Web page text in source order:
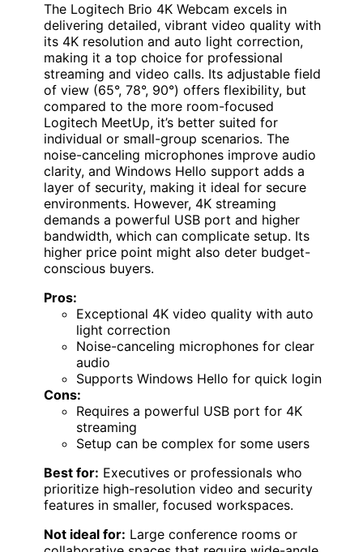
The Logitech Brio 4K Webcam excels in
delivering detailed, vibrant video quality with
its 4K resolution and auto light correction,
making it a top choice for professional
streaming and video calls. Its adjustable field
of view (65°, 78°, 90°) offers flexibility, but
compared to the more room-focused
Logitech MeetUp, it’s better suited for
individual or small-group scenarios. The
noise-canceling microphones improve audio
clarity, and Windows Hello support adds a
layer of security, making it ideal for secure
environments. However, 4K streaming
demands a powerful USB port and higher
bandwidth, which can complicate setup. Its
higher price point might also deter budget-
conscious buyers.
Pros:
Exceptional 4K video quality with auto
light correction
Noise-canceling microphones for clear
audio
Supports Windows Hello for quick login
Cons:
Requires a powerful USB port for 4K
streaming
Setup can be complex for some users
Best for: Executives or professionals who
prioritize high-resolution video and security
features in smaller, focused workspaces.
Not ideal for: Large conference rooms or